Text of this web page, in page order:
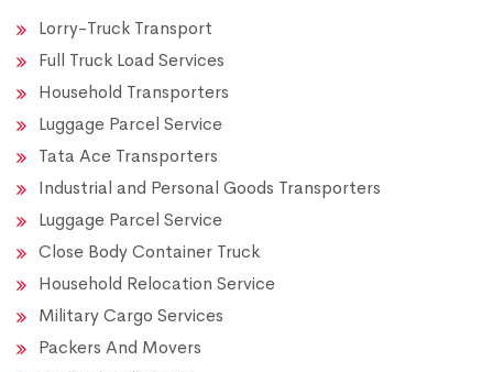
Lorry-Truck Transport
Full Truck Load Services
Household Transporters
Luggage Parcel Service
Tata Ace Transporters
Industrial and Personal Goods Transporters
Luggage Parcel Service
Close Body Container Truck
Household Relocation Service
Military Cargo Services
Packers And Movers